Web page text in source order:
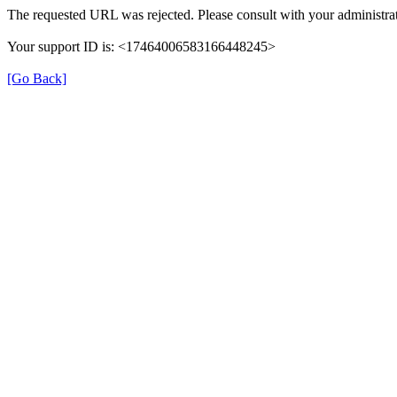
The requested URL was rejected. Please consult with your
Your support ID is: <17464006583166448245>
[Go Back]